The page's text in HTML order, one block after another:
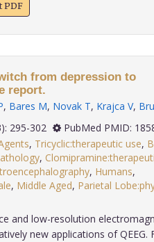
PDF
from depression to
report.
, Bares M, Novak T, Krajca V,
295-302
PubMed PMID:
, Tricyclic:therapeutic use,
,
, Humans,
, Middle Aged, Parietal
and low-resolution
new applications of QEEG.